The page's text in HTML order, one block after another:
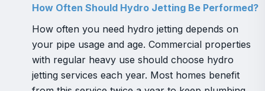
How Often Should Hydro Jetting Be Performed?
How often you need hydro jetting depends on
your pipe usage and age. Commercial properties
with regular heavy use should choose hydro
jetting services each year. Most homes benefit